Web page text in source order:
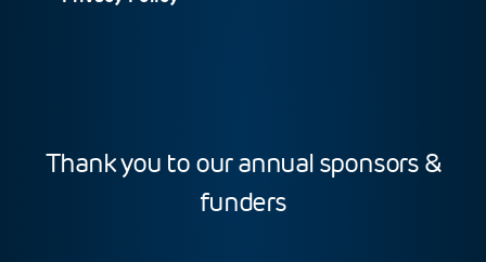
Thank you to our annual sponsors &
funders